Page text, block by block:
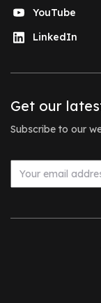
YouTube
LinkedIn
Get our
Subscribe to our